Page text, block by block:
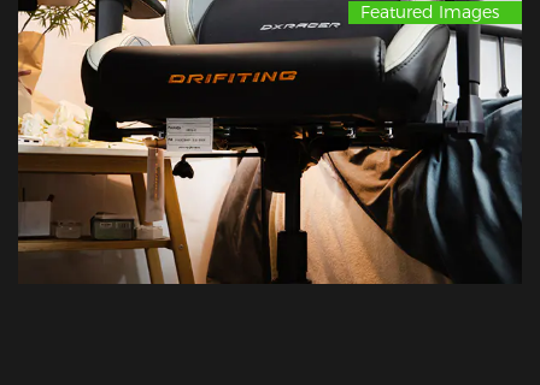
Featured Images